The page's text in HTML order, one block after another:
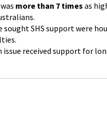
more than 7 times as
SHS support were
received support for